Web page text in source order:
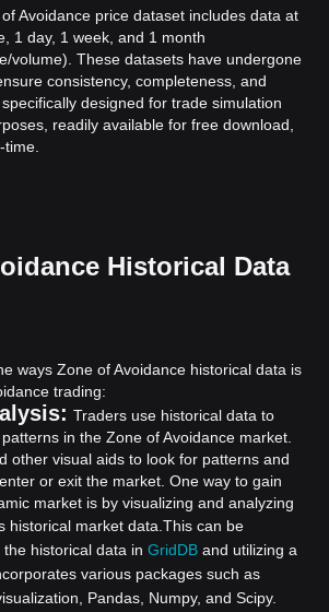
Avoidance price dataset includes data at
1 day, 1 week, and 1 month
volume). These datasets have undergone
consistency, completeness, and
designed for trade simulation
readily available for free download,
Historical Data
ways Zone of Avoidance historical data is
trading:
Traders use historical data to
in the Zone of Avoidance market.
other visual aids to look for patterns and
or exit the market. One way to gain
market is by visualizing and analyzing
historical market data. This can be
historical data in GridDB and utilizing a
various packages such as
Pandas, Numpy, and Scipy.